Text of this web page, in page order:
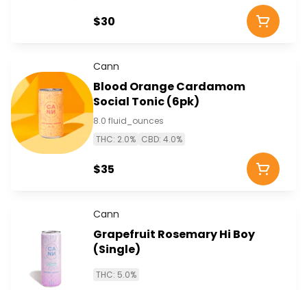
$30
Cann
Blood Orange Cardamom
Social Tonic (6pk)
8.0 fluid_ounces
THC: 2.0% CBD: 4.0%
$35
Cann
Grapefruit Rosemary Hi Boy
(Single)
THC: 5.0%